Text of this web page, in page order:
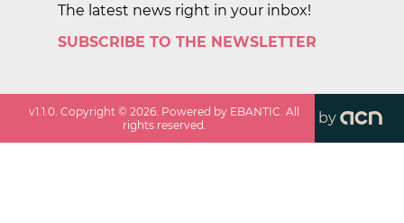
The latest news right in your inbox!
SUBSCRIBE TO THE NEWSLETTER
v1.1.0 . Copyright ©2026 . Powered by EBANTIC. All
rights reserved.
by